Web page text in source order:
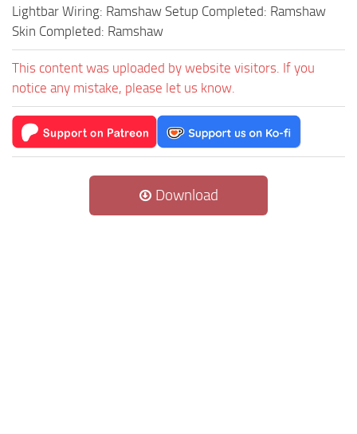
Lightbar Wiring: Ramshaw Setup Completed: Ramshaw
Skin Completed: Ramshaw
This content was uploaded by website visitors. If you
notice any mistake, please let us know.
Download